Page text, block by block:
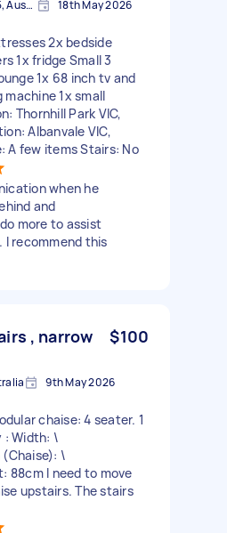
Thornhill Park VIC 3335, Australia 18th May 2026
2x bedside
1x fridge Small 3
1x 68 inch tv and
1x small
Thornhill Park VIC,
Albanvale VIC,
A few items Stairs: No
when he
and
more to assist
I recommend this
, narrow
$100
9th May 2026
chaise: 4 seater. 1
: Width: \
\
I need to move
upstairs. The stairs